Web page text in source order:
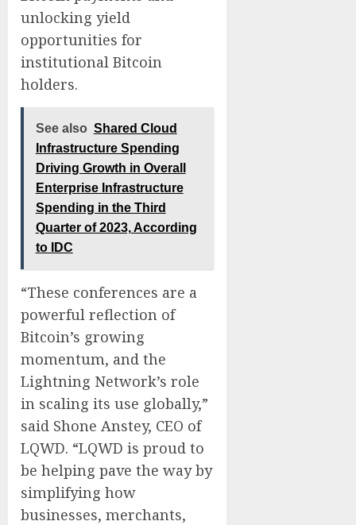
unlocking yield
opportunities for
institutional Bitcoin
holders.
See also Shared Cloud
Infrastructure Spending
Driving Growth in Overall
Enterprise Infrastructure
Spending in the Third
Quarter of 2023, According
to IDC
“These conferences are a
powerful reflection of
Bitcoin’s growing
momentum, and the
Lightning Network’s role
in scaling its use globally,”
said Shone Anstey, CEO of
LQWD. “LQWD is proud to
be helping pave the way by
simplifying how
businesses, merchants,